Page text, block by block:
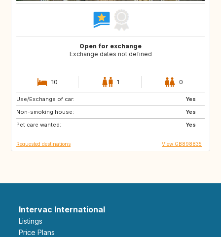
Open for exchange
Exchange dates not defined
10 1 0
Use/Exchange of car:
Yes
Non-smoking house:
Yes
Pet care wanted:
Yes
CA12
GB
CA
Requested destinations View GB898835
Intervac International
Listings
Price Plans